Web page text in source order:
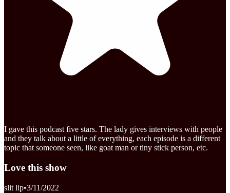
I gave this podcast five stars. The lady gives interviews with people
and they talk about a little of everything, each episode is a different
topic that someone seen, like goat man or tiny stick person, etc.
Love this show
slit lip•3/11/2022